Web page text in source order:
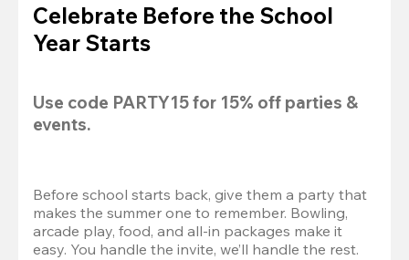
Celebrate Before the School
Year Starts
Use code PARTY15 for 15% off parties &
events.
Before school starts back, give them a party that
makes the summer one to remember. Bowling,
arcade play, food, and all-in packages make it
easy. You handle the invite, we’ll handle the rest.